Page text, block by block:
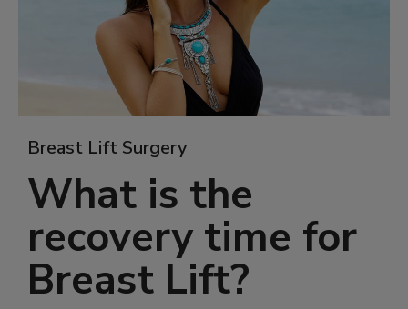
Breast Lift Surgery
What is the
recovery time for
Breast Lift?